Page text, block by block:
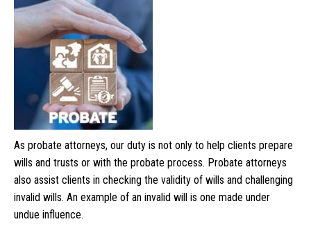
As probate attorneys, our duty is not only to help clients prepare
wills and trusts or with the probate process. Probate attorneys
also assist clients in checking the validity of wills and challenging
invalid wills. An example of an invalid will is one made under
undue influence.